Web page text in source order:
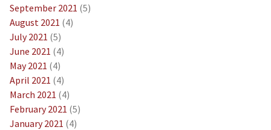
September 2021 (5)
August 2021 (4)
July 2021 (5)
June 2021 (4)
May 2021 (4)
April 2021 (4)
March 2021 (4)
February 2021 (5)
January 2021 (4)